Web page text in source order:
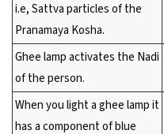
i.e, Sattva particles of the
Pranamaya Kosha.
Ghee lamp activates the Nadi
of the person.
When you light a ghee lamp it
has a component of blue